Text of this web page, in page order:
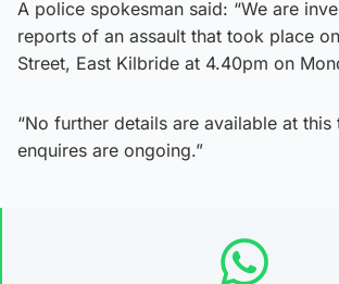
A police spokesman said: “We are
reports of an assault that took place
Street, East Kilbride at 4.40pm on
“No further details are available at this
enquires are ongoing.”